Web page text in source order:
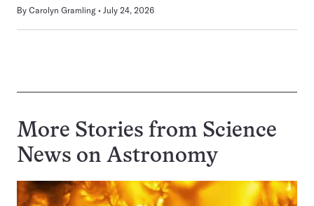
By Carolyn Gramling July 24, 2026
More Stories from Science
News on Astronomy